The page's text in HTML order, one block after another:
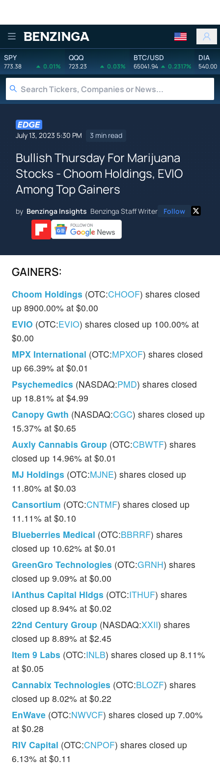
Benzinga
SPY
773.38 0.01%
QQQ
723.23 0.03%
BTC/USD
65041.94 0.2317%
DIA
540.00
July 13, 2023 5:30 PM 3 min read
Bullish Thursday For Marijuana
Stocks - Choom Holdings, EVIO
Among Top Gainers
by Benzinga Insights Benzinga Staff Writer Follow
GAINERS:
Choom Holdings (OTC:CHOOF) shares closed
up 8900.00% at $0.00
EVIO (OTC:EVIO) shares closed up 100.00% at
$0.00
MPX International (OTC:MPXOF) shares closed
up 66.39% at $0.01
Psychemedics (NASDAQ:PMD) shares closed
up 18.81% at $4.99
Canopy Gwth (NASDAQ:CGC) shares closed up
15.37% at $0.65
Auxly Cannabis Group (OTC:CBWTF) shares
closed up 14.96% at $0.01
MJ Holdings (OTC:MJNE) shares closed up
11.80% at $0.03
Cansortium (OTC:CNTMF) shares closed up
11.11% at $0.10
Blueberries Medical (OTC:BBRRF) shares
closed up 10.62% at $0.01
GreenGro Technologies (OTC:GRNH) shares
closed up 9.09% at $0.00
iAnthus Capital Hldgs (OTC:ITHUF) shares
closed up 8.94% at $0.02
22nd Century Group (NASDAQ:XXII) shares
closed up 8.89% at $2.45
Item 9 Labs (OTC:INLB) shares closed up 8.11%
at $0.05
Cannabix Technologies (OTC:BLOZF) shares
closed up 8.02% at $0.22
EnWave (OTC:NWVCF) shares closed up 7.00%
at $0.28
RIV Capital (OTC:CNPOF) shares closed up
6.13% at $0.11